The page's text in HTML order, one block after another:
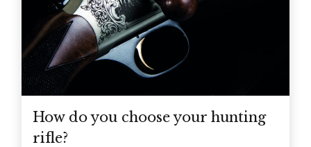
How do you choose your hunting
rifle?